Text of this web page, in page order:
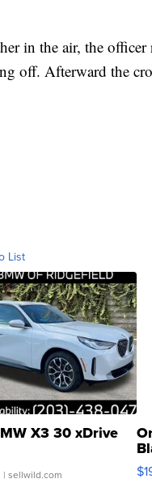
in the air, the
off. Afterward the
List
X3 30 xDrive
| sellwild.com